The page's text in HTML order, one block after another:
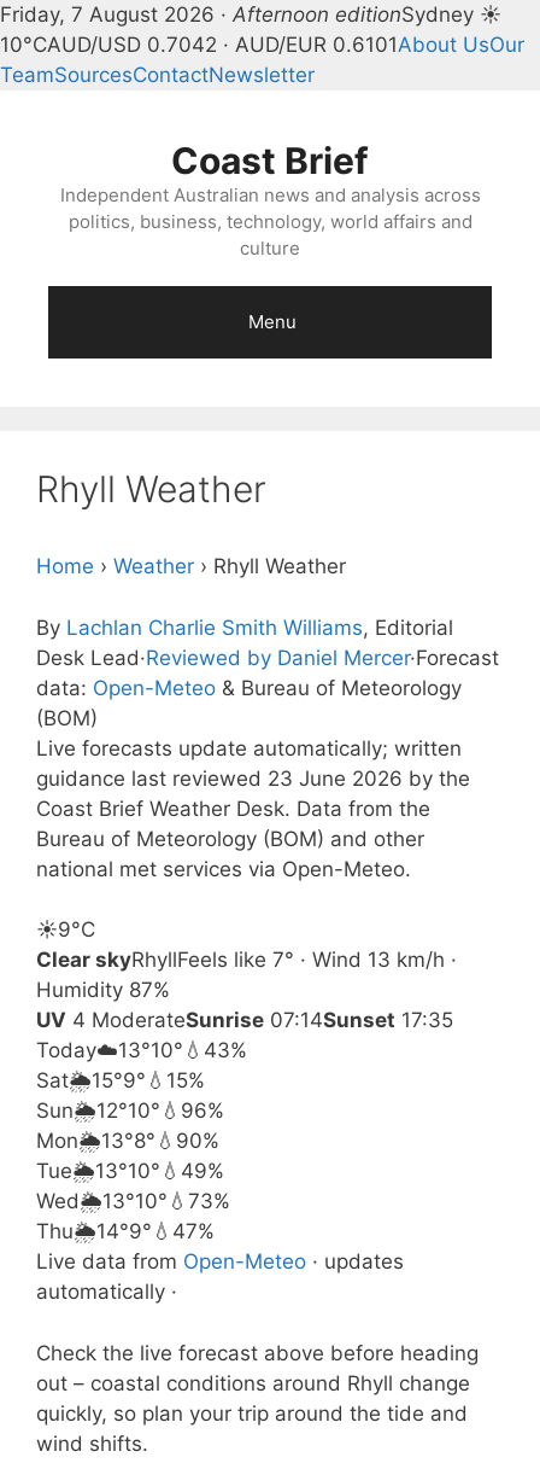
Friday, 7 August 2026 · Afternoon editionSydney ☀
10°CAUD/USD 0.7042 · AUD/EUR 0.6101About UsOur
TeamSourcesContactNewsletter
Coast Brief
Independent Australian news and analysis across
politics, business, technology, world affairs and
culture
Menu
Rhyll Weather
Home › Weather › Rhyll Weather
By Lachlan Charlie Smith Williams, Editorial
Desk Lead·Reviewed by Daniel Mercer·Forecast
data: Open-Meteo & Bureau of Meteorology
(BOM)
Live forecasts update automatically; written
guidance last reviewed 23 June 2026 by the
Coast Brief Weather Desk. Data from the
Bureau of Meteorology (BOM) and other
national met services via Open-Meteo.
☀️9°C
Clear skyRhyllFeels like 7° · Wind 13 km/h ·
Humidity 87%
UV 4 ModerateSunrise 07:14Sunset 17:35
Today☁️13°10° 💧43%
Sat🌦️15°9° 💧15%
Sun🌦️12°10° 💧96%
Mon🌦️13°8° 💧90%
Tue🌦️13°10° 💧49%
Wed🌦️13°10° 💧73%
Thu🌦️14°9° 💧47%
Live data from Open-Meteo · updates
automatically ·
Check the live forecast above before heading
out – coastal conditions around Rhyll change
quickly, so plan your trip around the tide and
wind shifts.